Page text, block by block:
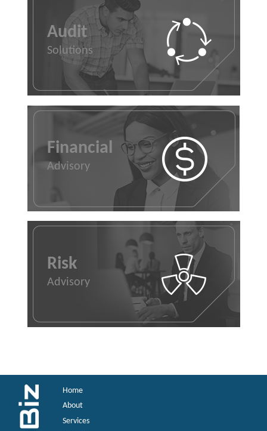
Audit
Solutions
Financial
Advisory
Risk
Advisory
Home
About
Services